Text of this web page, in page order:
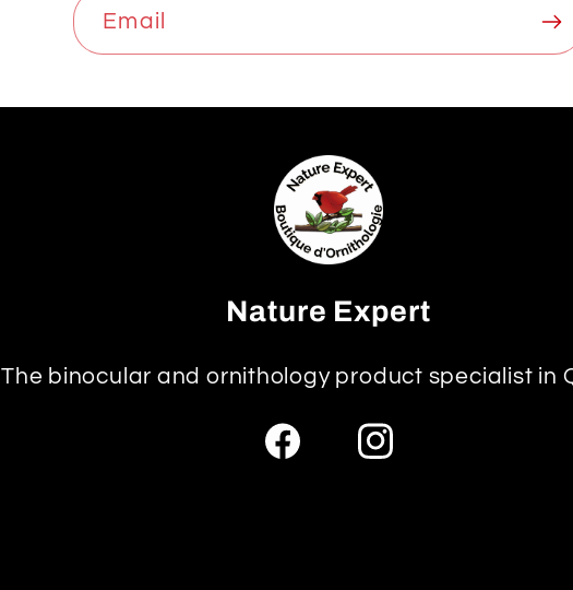
Email
Nature Expert
The binocular and ornithology product specialist in
FacebookInstagram